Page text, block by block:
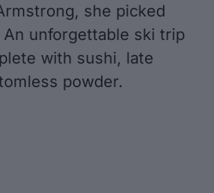
she picked
unforgettable ski trip
with sushi, late
powder.